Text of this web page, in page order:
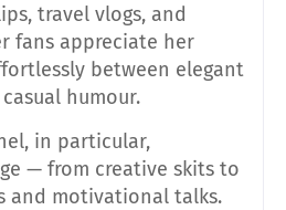
travel vlogs, and
fans appreciate her
between elegant
humour.
in particular,
— from creative skits to
and motivational talks.